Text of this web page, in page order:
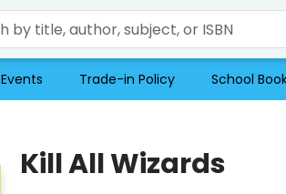
Events Trade-in Policy School
Kill All Wizards